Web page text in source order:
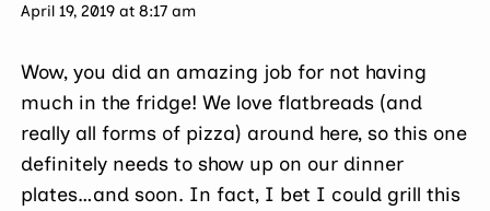
April 19, 2019 at 8:17 am
Wow, you did an amazing job for not having
much in the fridge! We love flatbreads (and
really all forms of pizza) around here, so this one
definitely needs to show up on our dinner
plates…and soon. In fact, I bet I could grill this